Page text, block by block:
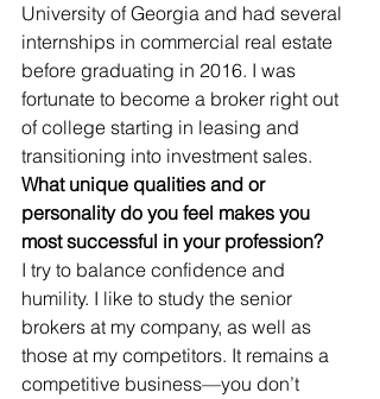
University of Georgia and had several
internships in commercial real estate
before graduating in 2016. I was
fortunate to become a broker right out
of college starting in leasing and
transitioning into investment sales.
What unique qualities and or
personality do you feel makes you
most successful in your profession?
I try to balance confidence and
humility. I like to study the senior
brokers at my company, as well as
those at my competitors. It remains a
competitive business—you don’t